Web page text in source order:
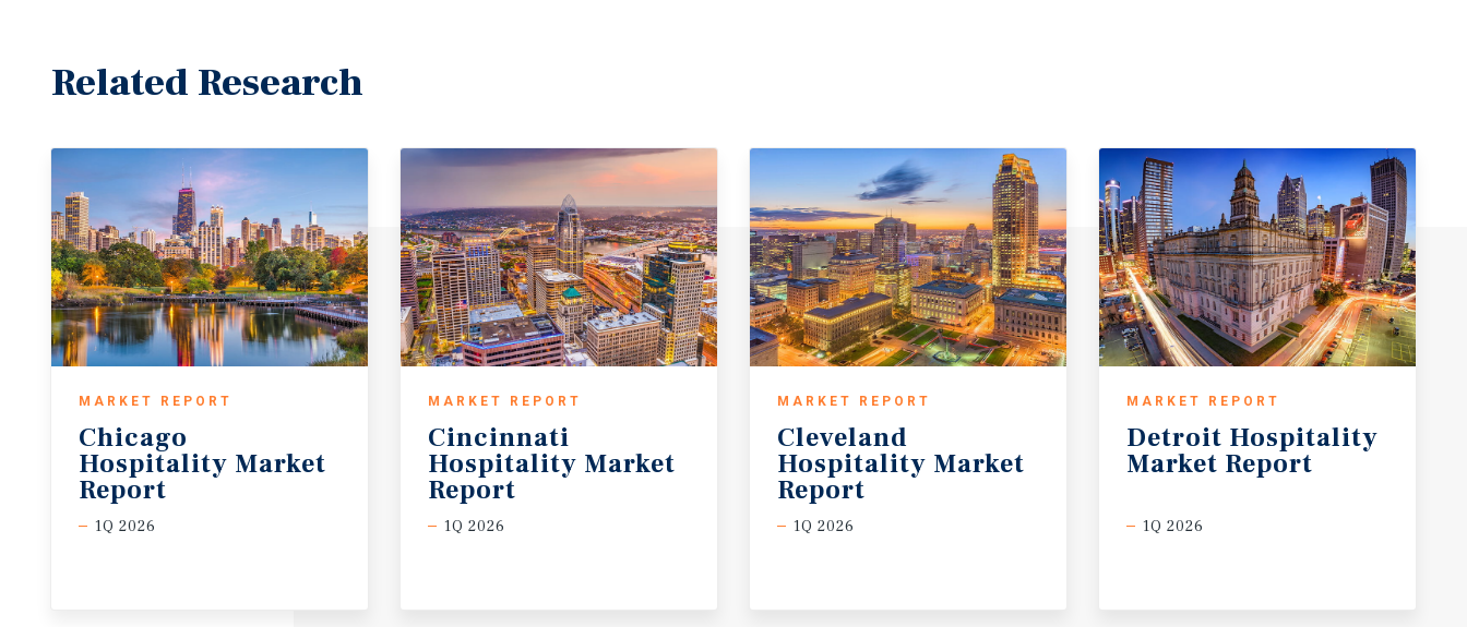
Related Research
MARKET REPORT
Chicago
Hospitality Market
Report
1Q 2026
MARKET REPORT
Cincinnati
Hospitality Market
Report
1Q 2026
MARKET REPORT
Cleveland
Hospitality Market
Report
1Q 2026
MARKET REPORT
Detroit Hospitality
Market Report
1Q 2026